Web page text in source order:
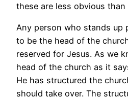
these are less obvious than
Any person who stands up
to be the head of the
reserved for Jesus. As we
head of the church as it
He has structured the
should take over. The